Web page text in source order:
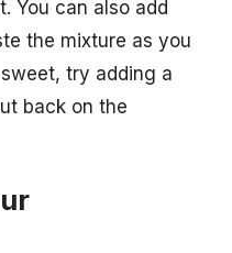
You can also add
the mixture as you
try adding a
back on the